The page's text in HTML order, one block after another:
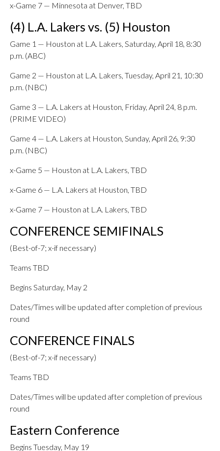
x-Game 7 — Minnesota at Denver, TBD
(4) L.A. Lakers vs. (5) Houston
Game 1 — Houston at L.A. Lakers, Saturday, April 18, 8:30
p.m. (ABC)
Game 2 — Houston at L.A. Lakers, Tuesday, April 21, 10:30
p.m. (NBC)
Game 3 — L.A. Lakers at Houston, Friday, April 24, 8 p.m.
(PRIME VIDEO)
Game 4 — L.A. Lakers at Houston, Sunday, April 26, 9:30
p.m. (NBC)
x-Game 5 — Houston at L.A. Lakers, TBD
x-Game 6 — L.A. Lakers at Houston, TBD
x-Game 7 — Houston at L.A. Lakers, TBD
CONFERENCE SEMIFINALS
(Best-of-7; x-if necessary)
Teams TBD
Begins Saturday, May 2
Dates/Times will be updated after completion of previous
round
CONFERENCE FINALS
(Best-of-7; x-if necessary)
Teams TBD
Dates/Times will be updated after completion of previous
round
Eastern Conference
Begins Tuesday, May 19